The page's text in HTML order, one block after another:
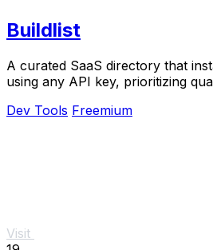
Buildlist
A curated SaaS directory that
using any API key, prioritizing
Dev Tools Freemium
Visit